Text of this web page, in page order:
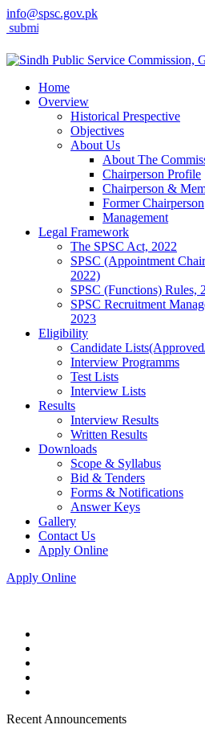
info@spsc.gov.pk
applications online & stay
Home
Overview
Historical Prespective
Objectives
About Us
About The
Chairperson Profile
Chairperson &
Former Chairperson
Management
Legal Framework
The SPSC Act, 2022
SPSC (Appointment
2022)
SPSC (Functions) Rules,
SPSC Recruitment
2023
Eligibility
Candidate
Interview Programms
Test Lists
Interview Lists
Results
Interview Results
Written Results
Downloads
Scope & Syllabus
Bid & Tenders
Forms & Notifications
Answer Keys
Gallery
Contact Us
Apply Online
Apply Online
Recent Announcements